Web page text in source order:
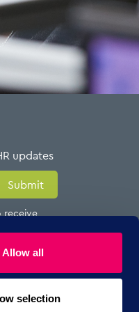
Allow all
selection
updates
receive